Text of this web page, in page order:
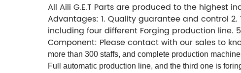
All Aili G.E.T Parts are produced to the highest
Advantages: 1. Quality guarantee and control
including four different Forging production line.
Component: Please contact with our sales to
more than 300 staffs, and complete production
Full automatic production line, and the third one is